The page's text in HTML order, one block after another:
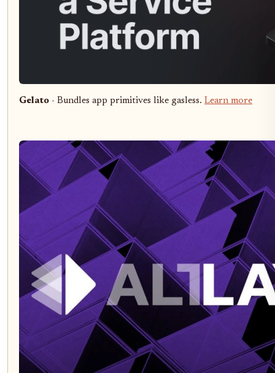
Gelato - Bundles app primitives like gasless. Learn more